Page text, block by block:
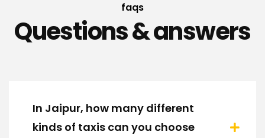
faqs
Questions & answers
In Jaipur, how many different
kinds of taxis can you choose